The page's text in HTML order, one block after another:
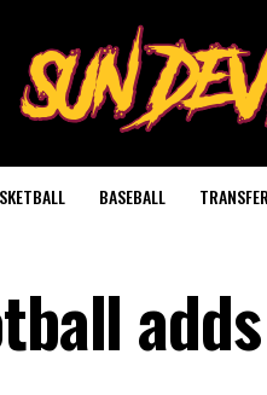
BASEBALL